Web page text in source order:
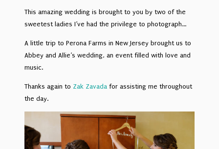
This amazing wedding is brought to you by two of the
sweetest ladies I’ve had the privilege to photograph…
A little trip to Perona Farms in New Jersey brought us to
Abbey and Allie’s wedding, an event filled with love and
music.
Thanks again to Zak Zavada for assisting me throughout
the day.